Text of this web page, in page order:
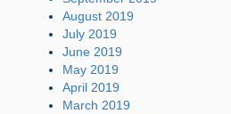
August 2019
July 2019
June 2019
May 2019
April 2019
March 2019